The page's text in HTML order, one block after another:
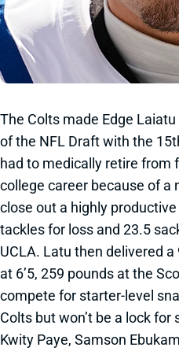
The Colts made Edge
of the NFL Draft with the
had to medically retire from
college career because of a
close out a highly
tackles for loss and 23.5
UCLA. Latu then delivered
at 6’5, 259 pounds at the
compete for starter-level
Colts but won’t be a lock
Kwity Paye, Samson